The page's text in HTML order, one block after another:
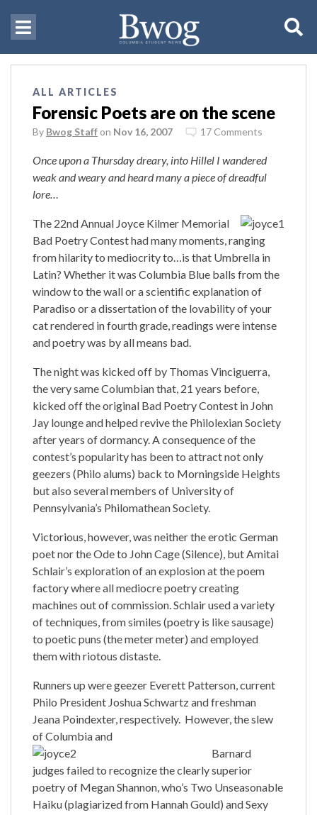
ALL ARTICLES
Forensic Poets are on the scene
By Bwog Staff on Nov 16, 2007 17 Comments
Once upon a Thursday dreary, into Hillel I wandered
weak and weary and heard many a piece of dreadful
lore…
The 22nd Annual Joyce Kilmer Memorial
Bad Poetry Contest had many moments, ranging
from hilarity to mediocrity to…is that Umbrella in
Latin? Whether it was Columbia Blue balls from the
window to the wall or a scientific explanation of
Paradiso or a dissertation of the lovability of your
cat rendered in fourth grade, readings were intense
and poetry was by all means bad.
The night was kicked off by Thomas Vinciguerra,
the very same Columbian that, 21 years before,
kicked off the original Bad Poetry Contest in John
Jay lounge and helped revive the Philolexian Society
after years of dormancy. A consequence of the
contest’s popularity has been to attract not only
geezers (Philo alums) back to Morningside Heights
but also several members of University of
Pennsylvania’s Philomathean Society.
Victorious, however, was neither the erotic German
poet nor the Ode to John Cage (Silence), but Amitai
Schlair’s exploration of an explosion at the poem
factory where all mediocre poetry creating
machines out of commission. Schlair used a variety
of techniques, from similes (poetry is like sausage)
to poetic puns (the meter meter) and employed
them with riotous distaste.
Runners up were geezer Everett Patterson, current
Philo President Joshua Schwartz and freshman
Jeana Poindexter, respectively. However, the slew
of Columbia and
Barnard
judges failed to recognize the clearly superior
poetry of Megan Shannon, who’s Two Unseasonable
Haiku (plagiarized from Hannah Gould) and Sexy